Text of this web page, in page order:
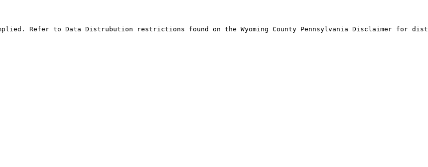
Refer to Data Distrubution restrictions found on the Wyoming County Pennsylvania Disclaimer for